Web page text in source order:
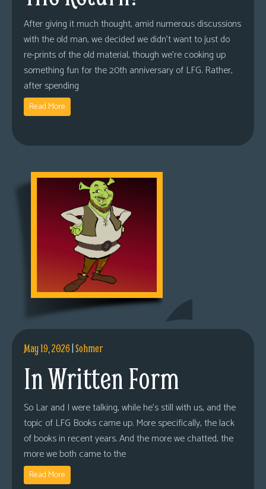
After giving it much thought, amid numerous discussions
with the old man, we decided we didn’t want to just do
re-prints of the old material, though we’re cooking up
something fun for the 20th anniversary of LFG. Rather,
after spending
Read More
May 19, 2026|Sohmer
In Written Form
So Lar and I were talking, while he’s still with us, and the
topic of LFG Books came up. More specifically, the lack
of books in recent years. And the more we chatted, the
more we both came to the
Read More